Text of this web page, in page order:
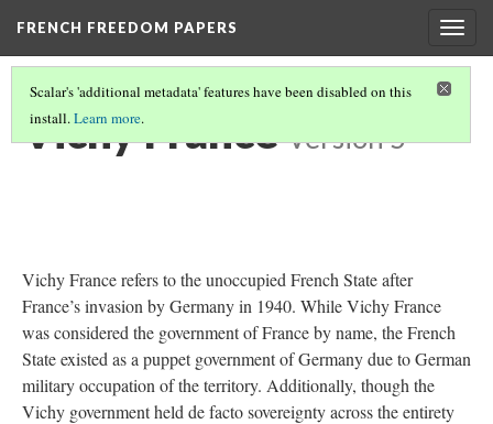
FRENCH FREEDOM PAPERS
Scalar's 'additional metadata' features have been disabled on this
install.Learn more.
Vichy France Version 5
Vichy France refers to the unoccupied French State after
France’s invasion by Germany in 1940. While Vichy France
was considered the government of France by name, the French
State existed as a puppet government of Germany due to German
military occupation of the territory. Additionally, though the
Vichy government held de facto sovereignty across the entirety